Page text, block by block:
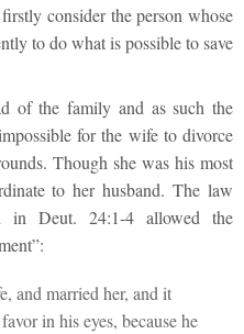
consider the person whose
to do what is possible to save
of the family and as such the
for the wife to divorce
Though she was his most
to her husband. The law
in Deut. 24:1-4 allowed the
and married her, and it
in his eyes, because he